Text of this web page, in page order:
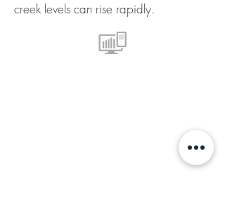
creek levels can rise rapidly.